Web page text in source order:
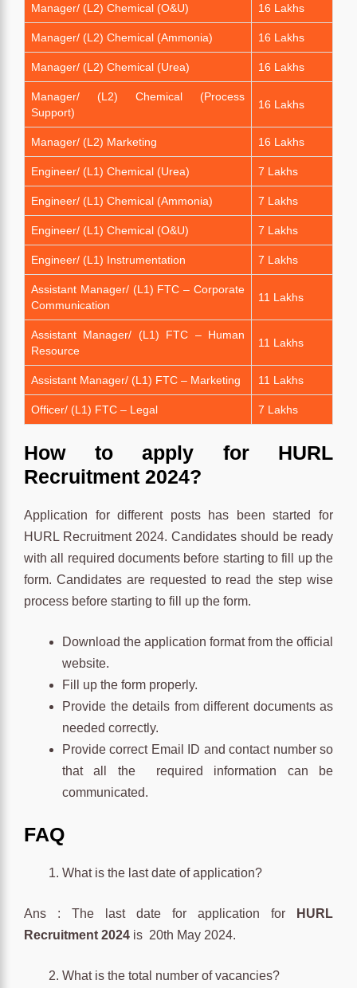
Manager/ (L2) Chemical (O&U) 16 Lakhs
Manager/ (L2) Chemical (Ammonia) 16 Lakhs
Manager/ (L2) Chemical (Urea) 16 Lakhs
Manager/ (L2) Chemical (Process
Support)
16 Lakhs
Manager/ (L2) Marketing 16 Lakhs
Engineer/ (L1) Chemical (Urea) 7 Lakhs
Engineer/ (L1) Chemical (Ammonia) 7 Lakhs
Engineer/ (L1) Chemical (O&U) 7 Lakhs
Engineer/ (L1) Instrumentation 7 Lakhs
Assistant Manager/ (L1) FTC – Corporate
Communication
11 Lakhs
Assistant Manager/ (L1) FTC – Human
Resource
11 Lakhs
Assistant Manager/ (L1) FTC – Marketing 11 Lakhs
Officer/ (L1) FTC – Legal 7 Lakhs
How to apply for HURL
Recruitment 2024?
Application for different posts has been started for
HURL Recruitment 2024. Candidates should be ready
with all required documents before starting to fill up the
form. Candidates are requested to read the step wise
process before starting to fill up the form.
Download the application format from the official
website.
Fill up the form properly.
Provide the details from different documents as
needed correctly.
Provide correct Email ID and contact number so
that all the required information can be
communicated.
FAQ
What is the last date of application?
Ans : The last date for application for
HURL
Recruitment 2024 is 20th May 2024.
What is the total number of vacancies?